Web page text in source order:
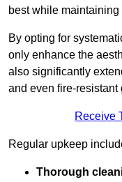
best while
By opting for
only enhance the
also significantly
and even fire-resistant
Receive
Regular upkeep
Thorough